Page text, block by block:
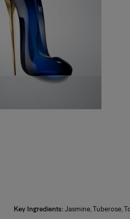
bottle then squeeze and release to refill.
Key Ingredients:Jasmine, Tuberose,